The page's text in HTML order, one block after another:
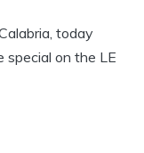
today
on the LE